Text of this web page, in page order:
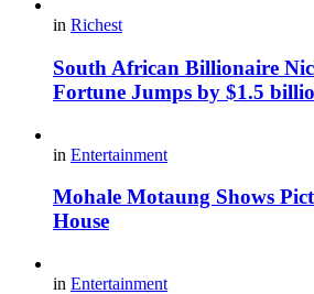
in Richest
South African Billionaire
Fortune Jumps by $1.5
in Entertainment
Mohale Motaung Shows
House
in Entertainment